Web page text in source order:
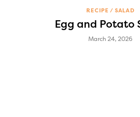
RECIPE SALAD
Egg and Potato
March 24, 2026